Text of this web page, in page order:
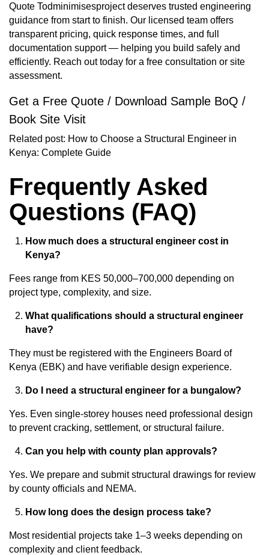
Quote Todminimisesproject deserves trusted engineering
guidance from start to finish. Our licensed team offers
transparent pricing, quick response times, and full
documentation support — helping you build safely and
efficiently. Reach out today for a free consultation or site
assessment.
Get a Free Quote / Download Sample BoQ /
Book Site Visit
Related post: How to Choose a Structural Engineer in
Kenya: Complete Guide
Frequently Asked
Questions (FAQ)
How much does a structural engineer cost in
Kenya?
Fees range from KES 50,000–700,000 depending on
project type, complexity, and size.
What qualifications should a structural engineer
have?
They must be registered with the Engineers Board of
Kenya (EBK) and have verifiable design experience.
Do I need a structural engineer for a bungalow?
Yes. Even single-storey houses need professional design
to prevent cracking, settlement, or structural failure.
Can you help with county plan approvals?
Yes. We prepare and submit structural drawings for review
by county officials and NEMA.
How long does the design process take?
Most residential projects take 1–3 weeks depending on
complexity and client feedback.